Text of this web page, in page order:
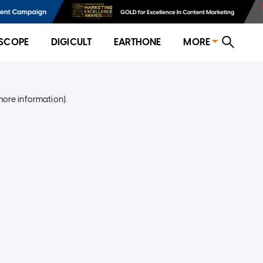
DIGICULT EARTHONE MORE
information).